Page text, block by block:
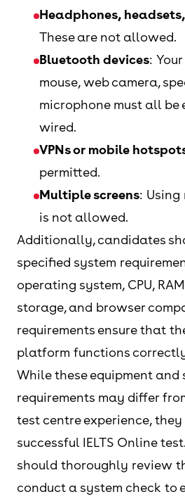
Headphones,
These are not allowed.
Bluetooth devices:
mouse, web camera,
microphone must all be
wired.
VPNs or mobile
permitted.
Multiple screens: Using
is not allowed.
Additionally, candidates
specified system
operating system, CPU,
storage, and browser
requirements ensure that
platform functions
While these equipment and
requirements may differ
test centre experience,
successful IELTS Online
should thoroughly review
conduct a system check to